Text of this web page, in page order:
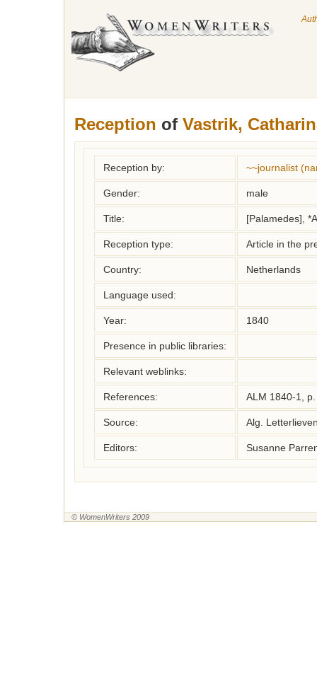
Reception of Vastrik,
Reception by: ~~journalist
Gender: male
Title: [Palamedes],
Reception type: Article in the
Country: Netherlands
Language used:
Year: 1840
Presence in public libraries:
Relevant weblinks:
References: ALM 1840-1,
Source: Alg.
Editors: Susanne
© WomenWriters 2009